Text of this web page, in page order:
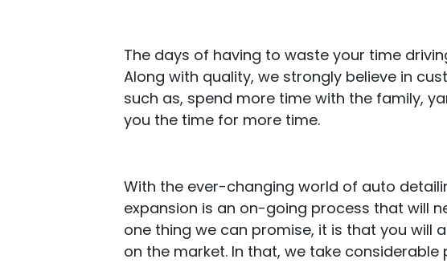
The days of having to waste your time
Along with quality, we strongly believe in
such as, spend more time with the family,
you the time for more time.
With the ever-changing world of auto
expansion is an on-going process that will
one thing we can promise, it is that you will
on the market. In that, we take considerable